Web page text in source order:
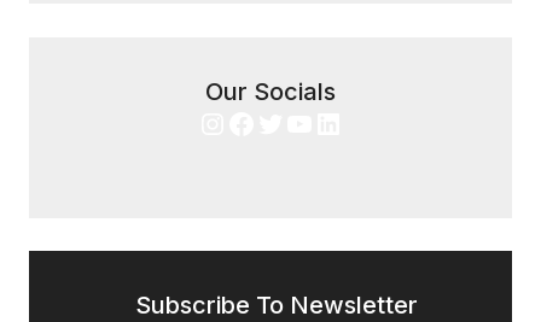
Our Socials
Subscribe To Newsletter